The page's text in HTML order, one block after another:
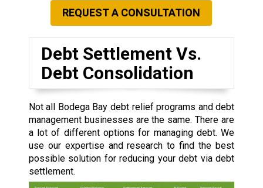
REQUEST A CONSULTATION
Debt Settlement Vs.
Debt Consolidation
Not all Bodega Bay debt relief programs and debt
management businesses are the same. There are
a lot of different options for managing debt. We
use our expertise and research to find the best
possible solution for reducing your debt via debt
settlement.